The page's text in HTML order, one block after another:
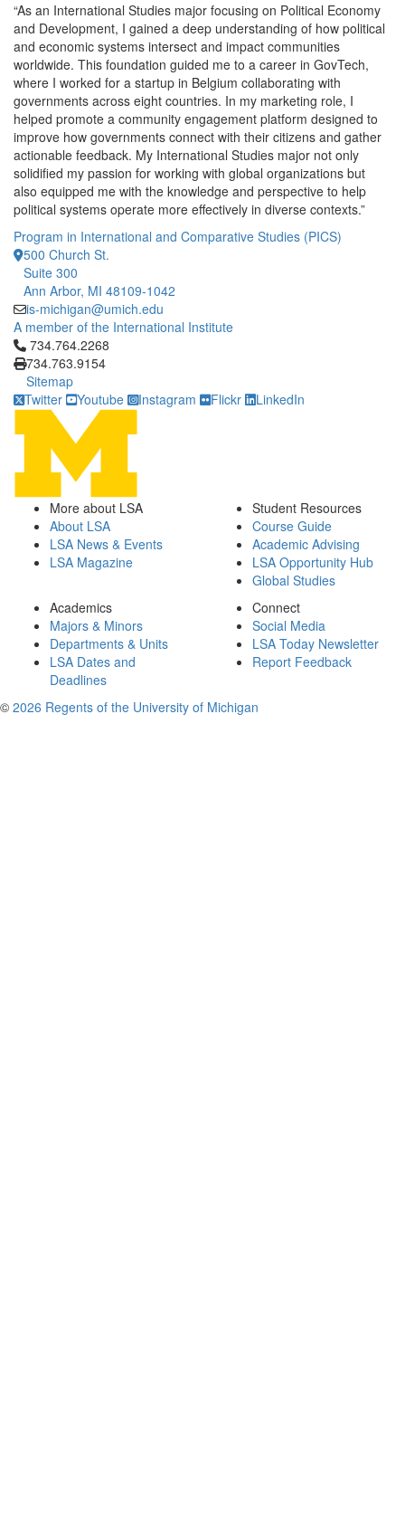
“As an International Studies major focusing on Political Economy
and Development, I gained a deep understanding of how political
and economic systems intersect and impact communities
worldwide. This foundation guided me to a career in GovTech,
where I worked for a startup in Belgium collaborating with
governments across eight countries. In my marketing role, I
helped promote a community engagement platform designed to
improve how governments connect with their citizens and gather
actionable feedback. My International Studies major not only
solidified my passion for working with global organizations but
also equipped me with the knowledge and perspective to help
political systems operate more effectively in diverse contexts.”
Program in International and Comparative Studies (PICS)
500 Church St.
Suite 300
Ann Arbor, MI 48109-1042
is-michigan@umich.edu
A member of the International Institute
Click to call 734.764.2268
734.764.2268
734.763.9154
Sitemap
Twitter
Youtube Instagram Flickr LinkedIn
More about LSA
About LSA
LSA News & Events
LSA Magazine
Student Resources
Course Guide
Academic Advising
LSA Opportunity Hub
Global Studies
Academics
Majors & Minors
Departments & Units
LSA Dates and
Deadlines
Connect
Social Media
LSA Today Newsletter
Report Feedback
© 2026 Regents of the University of Michigan